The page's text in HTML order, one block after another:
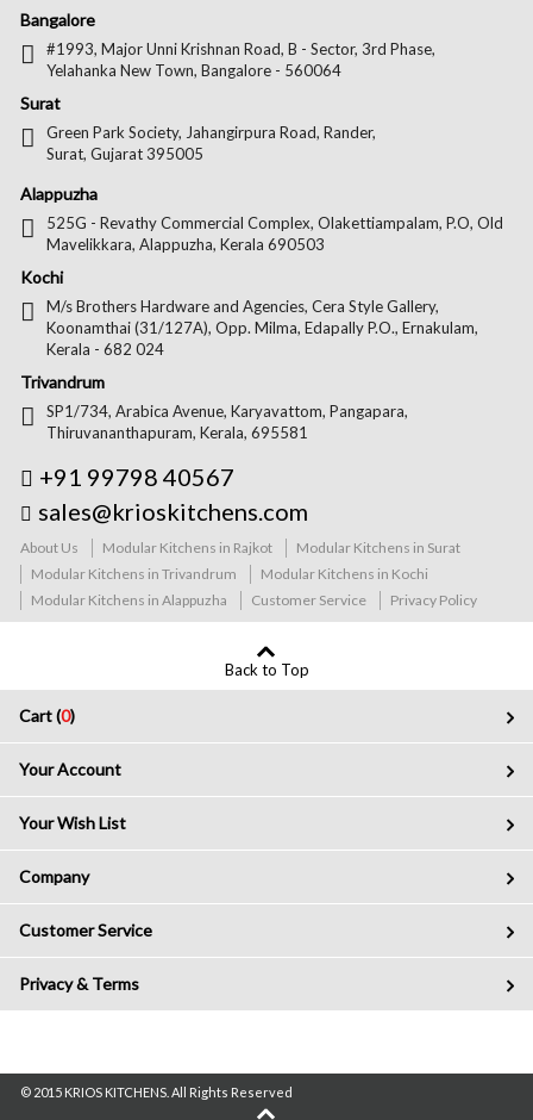
Bangalore
#1993, Major Unni Krishnan Road, B - Sector, 3rd Phase,
Yelahanka New Town, Bangalore - 560064
Surat
Green Park Society, Jahangirpura Road, Rander,
Surat, Gujarat 395005
Alappuzha
525G - Revathy Commercial Complex, Olakettiampalam, P.O, Old
Mavelikkara, Alappuzha, Kerala 690503
Kochi
M/s Brothers Hardware and Agencies, Cera Style Gallery,
Koonamthai (31/127A), Opp. Milma, Edapally P.O., Ernakulam,
Kerala - 682 024
Trivandrum
SP1/734, Arabica Avenue, Karyavattom, Pangapara,
Thiruvananthapuram, Kerala, 695581
+91 99798 40567
sales@krioskitchens.com
About Us Modular Kitchens in Rajkot
Modular Kitchens in Surat
Modular Kitchens in Trivandrum
Modular Kitchens in Kochi
Modular Kitchens in Alappuzha
Customer Service Privacy Policy
Back to Top
Cart (0)
Your Account
Your Wish List
Company
Customer Service
Privacy & Terms
© 2015 KRIOS KITCHENS. All Rights Reserved